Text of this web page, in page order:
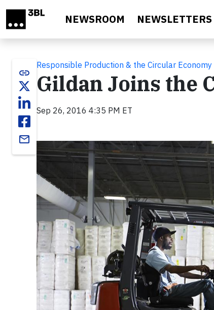
NEWSROOM NEWSLETTERS
link
email
Responsible Production & the Circular Economy
Gildan Joins the
Sep 26, 2016 4:35 PM ET